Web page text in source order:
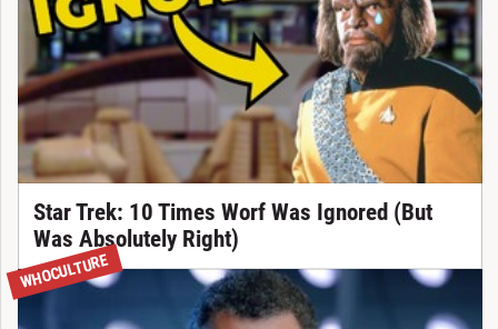
Star Trek: 10 Times Worf Was Ignored (But
Was Absolutely Right)
WHOCULTURE